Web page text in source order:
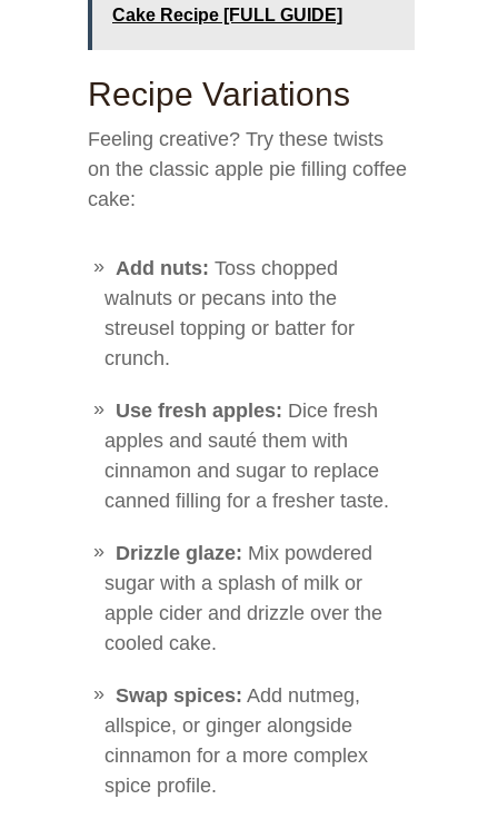
Cake Recipe [FULL GUIDE]
Recipe Variations
Feeling creative? Try these twists
on the classic apple pie filling coffee
cake:
Add nuts: Toss chopped
walnuts or pecans into the
streusel topping or batter for
crunch.
Use fresh apples: Dice fresh
apples and sauté them with
cinnamon and sugar to replace
canned filling for a fresher taste.
Drizzle glaze: Mix powdered
sugar with a splash of milk or
apple cider and drizzle over the
cooled cake.
Swap spices: Add nutmeg,
allspice, or ginger alongside
cinnamon for a more complex
spice profile.